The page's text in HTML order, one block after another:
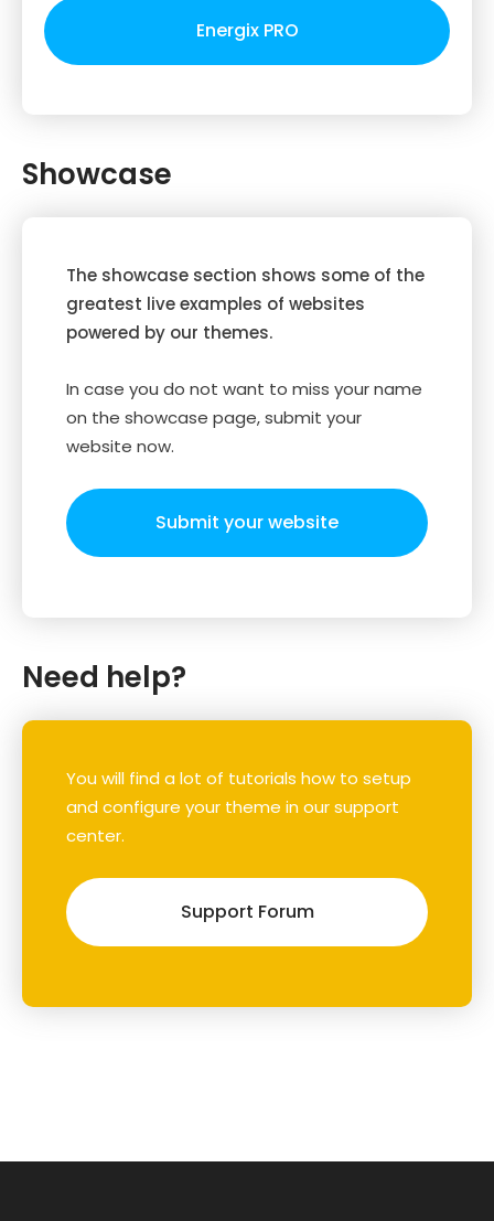
Energix PRO
Showcase
The showcase section shows some of the
greatest live examples of websites
powered by our themes.
In case you do not want to miss your name
on the showcase page, submit your
website now.
Submit your website
Need help?
You will find a lot of tutorials how to setup
and configure your theme in our support
center.
Support Forum